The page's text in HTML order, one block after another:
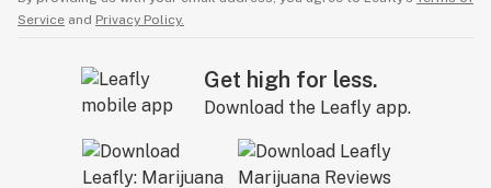
Service and Privacy Policy.
Get high for less.
Download the Leafly app.